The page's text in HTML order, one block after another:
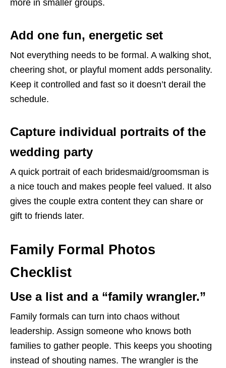
more in smaller groups.
Add one fun, energetic set
Not everything needs to be formal. A walking shot,
cheering shot, or playful moment adds personality.
Keep it controlled and fast so it doesn’t derail the
schedule.
Capture individual portraits of the
wedding party
A quick portrait of each bridesmaid/groomsman is
a nice touch and makes people feel valued. It also
gives the couple extra content they can share or
gift to friends later.
Family Formal Photos
Checklist
Use a list and a “family wrangler.”
Family formals can turn into chaos without
leadership. Assign someone who knows both
families to gather people. This keeps you shooting
instead of shouting names. The wrangler is the